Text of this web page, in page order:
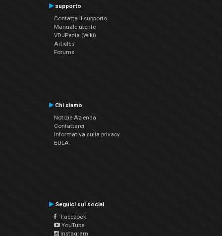
supporto
Contatta il supporto
Manuale utente
VDJPedia (Wiki)
Articles
Forums
Chi siamo
Notizie Azienda
Contattarci
Informativa sulla privacy
EULA
Seguici sui social
Facebook
YouTube
Instagram